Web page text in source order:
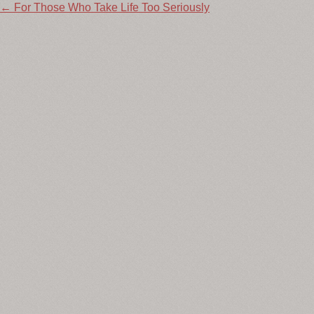
Post
← For Those Who Take Life Too Seriously